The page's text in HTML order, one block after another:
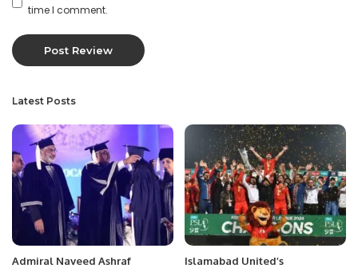
time I comment.
Latest Posts
Admiral Naveed Ashraf
Islamabad United’s